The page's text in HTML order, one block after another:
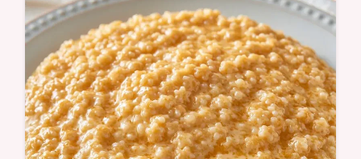
Recipe is pure comfort. The why this dish
works section explains how to get a rich,
buttery result every time.